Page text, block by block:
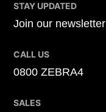
STAY UPDATED
Join our newsletter
CALL US
0800 ZEBRA4
SALES